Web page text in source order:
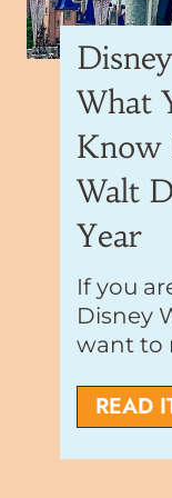
What
Know
Walt
Year
If you
Disney
want to
READ